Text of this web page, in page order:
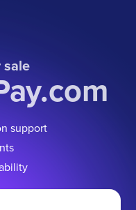
sale
support